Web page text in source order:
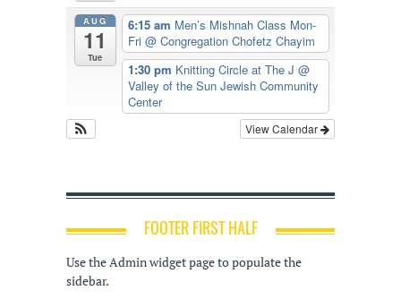
AUG
11
Tue
6:15 am Men’s Mishnah Class Mon-
Fri @ Congregation Chofetz Chayim
1:30 pm Knitting Circle at The J @
Valley of the Sun Jewish Community
Center
View Calendar
FOOTER FIRST HALF
Use the Admin widget page to populate the
sidebar.